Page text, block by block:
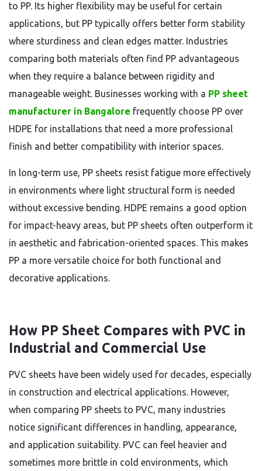
to PP. Its higher flexibility may be useful for certain
applications, but PP typically offers better form stability
where sturdiness and clean edges matter. Industries
comparing both materials often find PP advantageous
when they require a balance between rigidity and
manageable weight. Businesses working with a PP sheet
manufacturer in Bangalore frequently choose PP over
HDPE for installations that need a more professional
finish and better compatibility with interior spaces.
In long-term use, PP sheets resist fatigue more effectively
in environments where light structural form is needed
without excessive bending. HDPE remains a good option
for impact-heavy areas, but PP sheets often outperform it
in aesthetic and fabrication-oriented spaces. This makes
PP a more versatile choice for both functional and
decorative applications.
How PP Sheet Compares with PVC in
Industrial and Commercial Use
PVC sheets have been widely used for decades, especially
in construction and electrical applications. However,
when comparing PP sheets to PVC, many industries
notice significant differences in handling, appearance,
and application suitability. PVC can feel heavier and
sometimes more brittle in cold environments, which